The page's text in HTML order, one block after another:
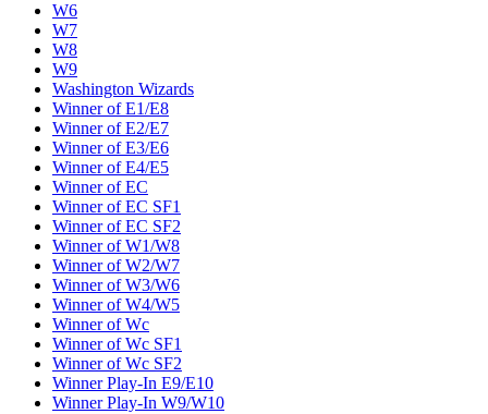
W6
W7
W8
W9
Washington Wizards
Winner of E1/E8
Winner of E2/E7
Winner of E3/E6
Winner of E4/E5
Winner of EC
Winner of EC SF1
Winner of EC SF2
Winner of W1/W8
Winner of W2/W7
Winner of W3/W6
Winner of W4/W5
Winner of Wc
Winner of Wc SF1
Winner of Wc SF2
Winner Play-In E9/E10
Winner Play-In W9/W10